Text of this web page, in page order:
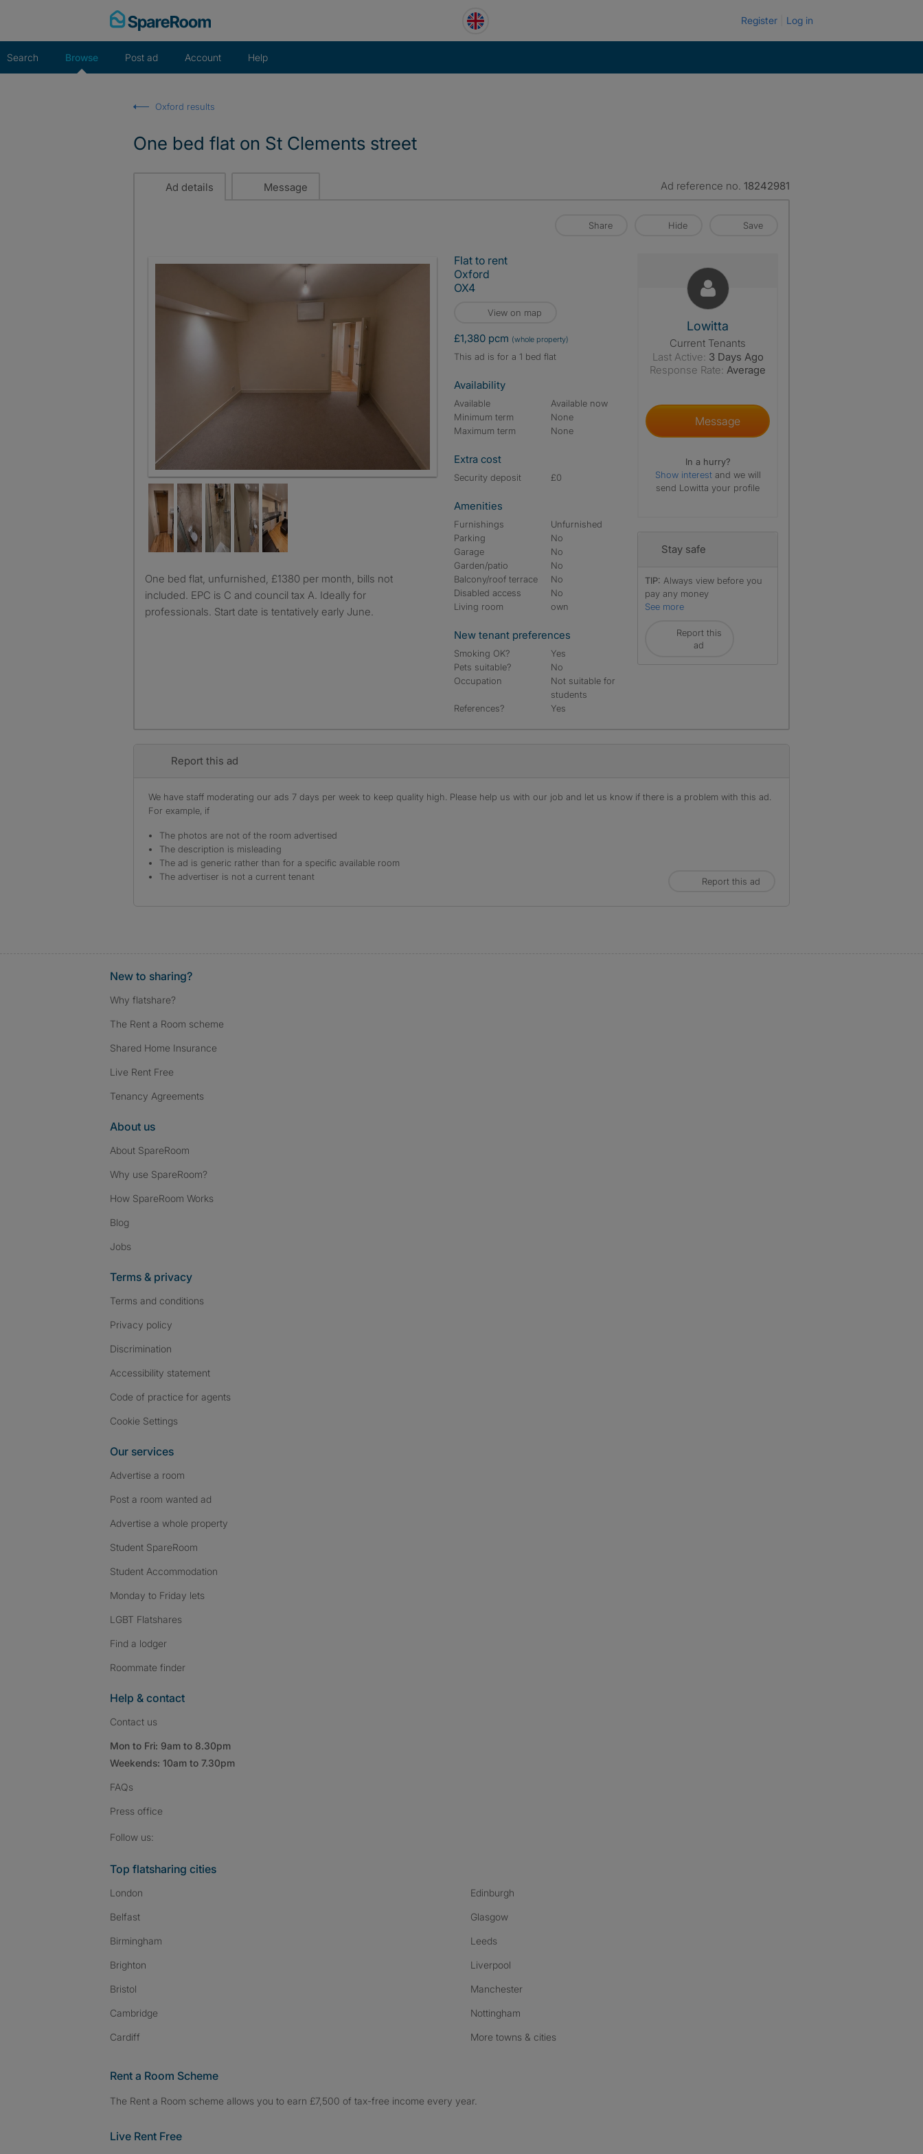
Register Log in
Search Browse Post ad Account Help
Oxford results
One bed flat on St Clements street
Ad details Message Ad reference no. 18242981
Share Hide Save
One bed flat, unfurnished, £1380 per month, bills not
included. EPC is C and council tax A. Ideally for
professionals. Start date is tentatively early June.
Flat to rent
Oxford
OX4
View on map
£1,380 pcm (whole property)
This ad is for a 1 bed flat
Availability
Available
Available now
Minimum term
None
Maximum term
None
Extra cost
Security deposit £0
Amenities
Furnishings
Unfurnished
Parking
No
Garage
No
Garden/patio
No
Balcony/roof terrace
No
Disabled access
No
Living room
own
New tenant preferences
Smoking OK?
Yes
Pets suitable?
No
Occupation
Not suitable for
students
References?
Yes
Lowitta
Current Tenants
Last Active: 3 Days Ago
Response Rate: Average
Message
In a hurry?
Show interest and we will
send Lowitta your profile
Stay safe
TIP: Always view before you
pay any money
See more
Report this
ad
Report this ad
We have staff moderating our ads 7 days per week to keep quality high. Please help us with our job and let us know if there is a problem with this ad.
For example, if
The photos are not of the room advertised
The description is misleading
The ad is generic rather than for a specific available room
The advertiser is not a current tenant
Report this ad
New to sharing?
Why flatshare?
The Rent a Room scheme
Shared Home Insurance
Live Rent Free
Tenancy Agreements
About us
About SpareRoom
Why use SpareRoom?
How SpareRoom Works
Blog
Jobs
Terms & privacy
Terms and conditions
Privacy policy
Discrimination
Accessibility statement
Code of practice for agents
Cookie Settings
Our services
Advertise a room
Post a room wanted ad
Advertise a whole property
Student SpareRoom
Student Accommodation
Monday to Friday lets
LGBT Flatshares
Find a lodger
Roommate finder
Help & contact
Contact us
Mon to Fri: 9am to 8.30pm
Weekends: 10am to 7.30pm
FAQs
Press office
Follow us:
Top flatsharing cities
London
Belfast
Birmingham
Brighton
Bristol
Cambridge
Cardiff
Edinburgh
Glasgow
Leeds
Liverpool
Manchester
Nottingham
More towns & cities
Rent a Room Scheme
The Rent a Room scheme allows you to earn £7,500 of tax-free income every year.
Live Rent Free